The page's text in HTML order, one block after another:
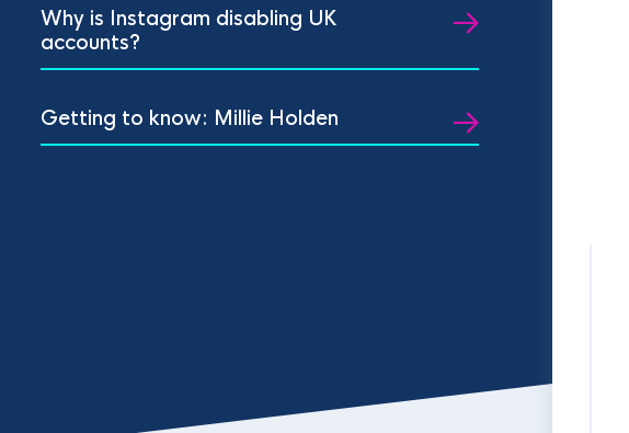
Why is Instagram disabling UK
accounts?
Getting to know: Millie Holden